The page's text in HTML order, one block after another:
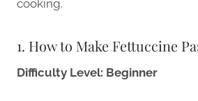
cooking.
1. How to Make Fettuccine
Difficulty Level: Beginner